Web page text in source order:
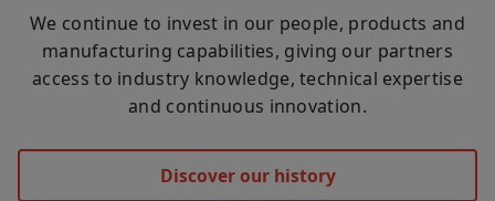
We continue to invest in our people, products and
manufacturing capabilities, giving our partners
access to industry knowledge, technical expertise
and continuous innovation.
Discover our history